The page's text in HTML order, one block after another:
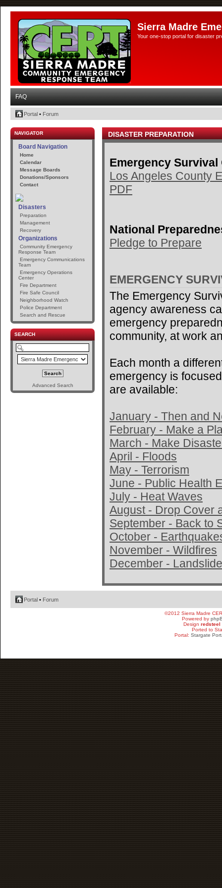
Sierra Madre
Your one-stop portal for disaster
FAQ
Portal • Forum
NAVIGATOR
Board Navigation
Home
Calendar
Message Boards
Donations/Sponsors
Contact
Disasters
Preparation
Management
Recovery
Organizations
Community Emergency
Response Team
Emergency Communications
Team
Emergency Operations
Center
Fire Department
Fire Safe Council
Neighborhood Watch
Police Department
Search and Rescue
SEARCH
Advanced Search
DISASTER PREPARATION
Emergency Survival
Los Angeles County
PDF
National
Pledge to Prepare
EMERGENCY
The Emergency
agency awareness
emergency
community, at work
Each month a
emergency is
are available:
January - Then and
February - Make a
March - Make
April - Floods
May - Terrorism
June - Public Health
July - Heat Waves
August - Drop Cover
September - Back to
October -
November - Wildfires
December -
Portal • Forum
©2012 Sierra Madre
Powered by
Design redsteel
Ported to
Portal: Stargate